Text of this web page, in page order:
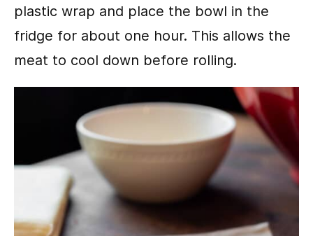
plastic wrap and place the bowl in the
fridge for about one hour. This allows the
meat to cool down before rolling.